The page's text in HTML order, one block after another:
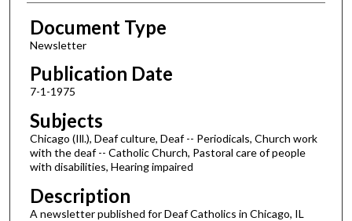
Document Type
Newsletter
Publication Date
7-1-1975
Subjects
Chicago (Ill.), Deaf culture, Deaf -- Periodicals, Church work
with the deaf -- Catholic Church, Pastoral care of people
with disabilities, Hearing impaired
Description
A newsletter published for Deaf Catholics in Chicago, IL